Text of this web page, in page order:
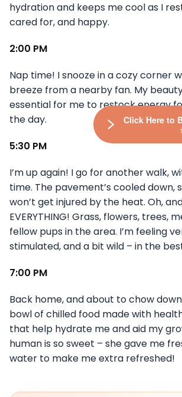
hydration and keeps me cool as I
cared for, and happy.
2:00 PM
Nap time! I snooze in a cozy corner
breeze from a nearby fan. My
essential for me to restock energy
the day.
5:30 PM
I’m up again! I go for another walk,
time. The pavement’s cooled down,
won’t get injured by the heat. Oh,
EVERYTHING! Grass, flowers, trees,
fellow pups in the area. I’m feeling
stimulated, and a bit wild – in the
7:00 PM
Back home, and about to chow
bowl of chilled food made with
that help hydrate me and aid my
human is so sweet – she gave me
water to make me extra refreshed!
Click Here to